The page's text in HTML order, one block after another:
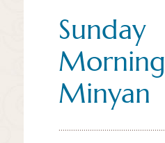
Sunday
Morning
Minyan